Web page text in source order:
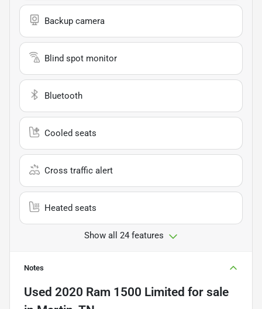
Backup camera
Blind spot monitor
Bluetooth
Cooled seats
Cross traffic alert
Heated seats
Show all 24 features
Notes
Used 2020 Ram 1500 Limited for sale